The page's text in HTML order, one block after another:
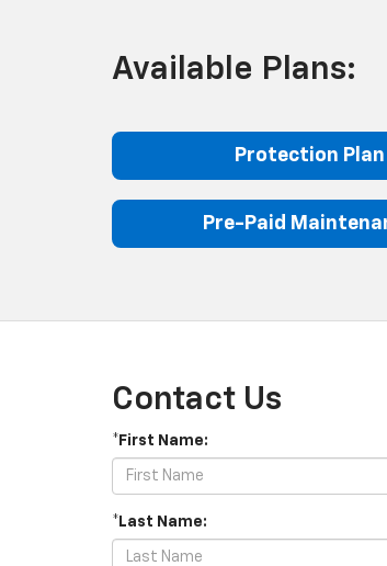
Available Plans:
Protection Plan
Pre-Paid
Contact Us
*First Name:
*Last Name: